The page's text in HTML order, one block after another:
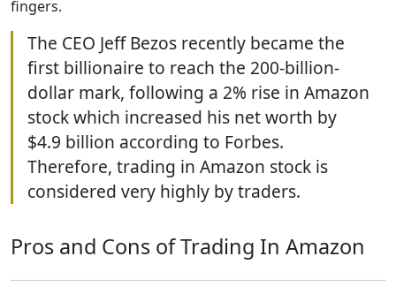
fingers.
The CEO Jeff Bezos recently became the
first billionaire to reach the 200-billion-
dollar mark, following a 2% rise in Amazon
stock which increased his net worth by
$4.9 billion according to Forbes.
Therefore, trading in Amazon stock is
considered very highly by traders.
Pros and Cons of Trading In Amazon